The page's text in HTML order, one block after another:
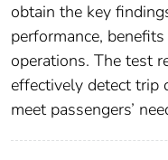
obtain the key
performance,
operations. The test
effectively detect trip
meet passengers’